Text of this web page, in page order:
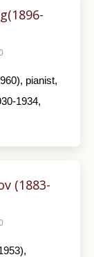
pianist,
1934,
(1883-